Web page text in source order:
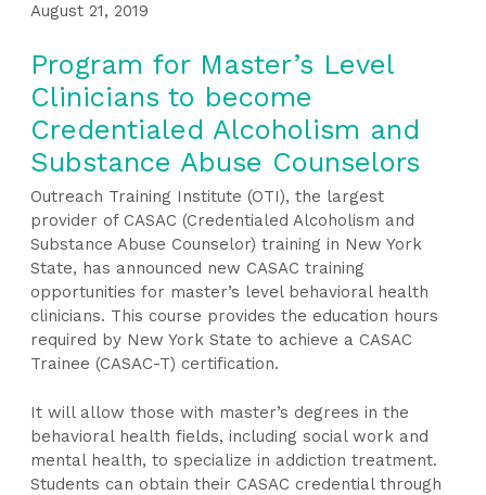
August 21, 2019
Program for Master’s Level
Clinicians to become
Credentialed Alcoholism and
Substance Abuse Counselors
Outreach Training Institute (OTI), the largest
provider of CASAC (Credentialed Alcoholism and
Substance Abuse Counselor) training in New York
State, has announced new CASAC training
opportunities for master’s level behavioral health
clinicians. This course provides the education hours
required by New York State to achieve a CASAC
Trainee (CASAC-T) certification.
It will allow those with master’s degrees in the
behavioral health fields, including social work ​and
mental health, to specialize in addiction treatment.
Students can obtain their CASAC credential through